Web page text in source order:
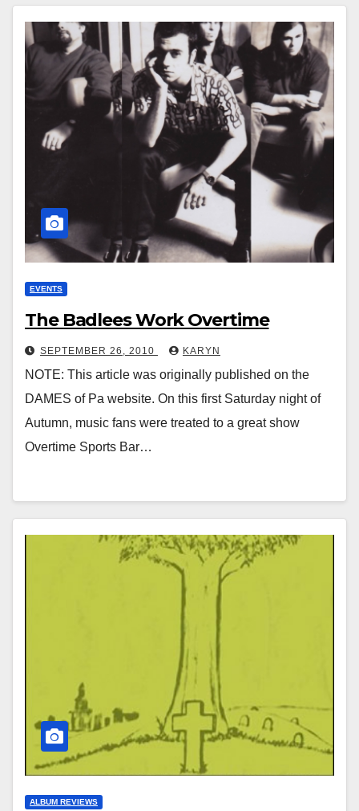
EVENTS
The Badlees Work Overtime
SEPTEMBER 26, 2010 KARYN
NOTE: This article was originally published on the
DAMES of Pa website. On this first Saturday night of
Autumn, music fans were treated to a great show
Overtime Sports Bar…
ALBUM REVIEWS